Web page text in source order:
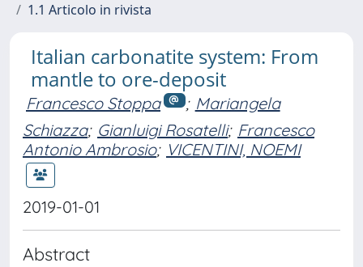
1.1 Articolo in rivista
Italian carbonatite system: From
mantle to ore-deposit
Francesco Stoppa ; Mariangela
Schiazza; Gianluigi Rosatelli; Francesco
Antonio Ambrosio; VICENTINI, NOEMI
2019-01-01
Abstract